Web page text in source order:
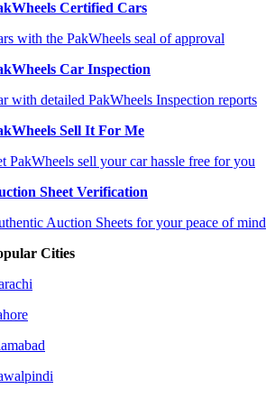
Certified Cars
with the PakWheels seal of approval
Car Inspection
with detailed PakWheels Inspection reports
Sell It For Me
PakWheels sell your car hassle free for you
Sheet Verification
Auction Sheets for your peace of mind
Cities